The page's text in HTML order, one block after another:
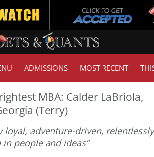
ADMISSIONS MOST RECENT
MBA: Calder LaBriola,
(Terry)
loyal, adventure-driven, relentlessly
people and ideas”